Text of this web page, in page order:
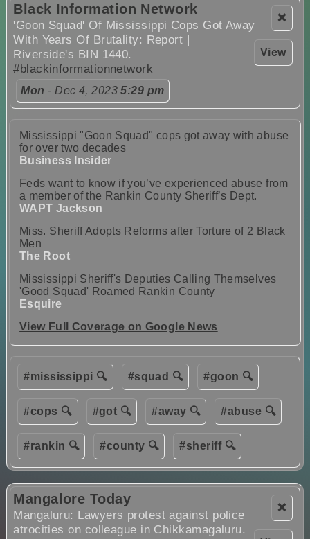
❌
View
Black Information Network
'Goon Squad' Of Mississippi Cops Got Away
With Years Of Brutality: Report |
Riverside's BIN 1440.
#blackinformationnetwork
Mon - Dec 4, 20235:29 pm
Mississippi "Goon Squad" cops got away with abuse
for over two decades
Business Insider
Feds want to know if you’ve experienced abuse from
a member of the Rankin County Sheriff’s Dept.
WAPT Jackson
Miss. Sheriff Adopts Reforms after Torture of 2 Black
Men
The Root
Mississippi Sheriff's Deputies Calling Themselves
'Good Squad' Roamed Rankin County
Esquire
View Full Coverage on Google News
#mississippi 🔍 #squad 🔍 #goon 🔍
#cops 🔍 #got 🔍 #away 🔍 #abuse 🔍
#rankin 🔍 #county 🔍 #sheriff 🔍
❌
Mangalore Today
Mangaluru: Lawyers protest against police
atrocities on colleague in Chikkamagaluru.